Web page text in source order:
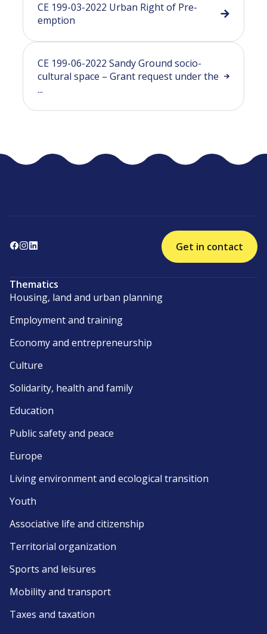
CE 199-03-2022 Urban Right of Pre-
emption
CE 199-06-2022 Sandy Ground socio-
cultural space – Grant request under the
...
Get in contact
Thematics
Housing, land and urban planning
Employment and training
Economy and entrepreneurship
Culture
Solidarity, health and family
Education
Public safety and peace
Europe
Living environment and ecological transition
Youth
Associative life and citizenship
Territorial organization
Sports and leisures
Mobility and transport
Taxes and taxation